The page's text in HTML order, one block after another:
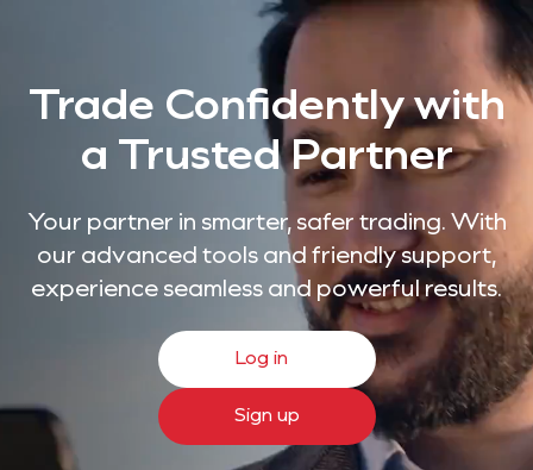
Trade Confidently with
a Trusted Partner
Your partner in smarter, safer trading. With
our advanced tools and friendly support,
experience seamless and powerful results.
Log in
Sign up